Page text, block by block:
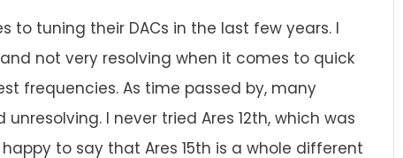
to tuning their DACs in the last few years. I
not very resolving when it comes to quick
frequencies. As time passed by, many
I never tried Ares 12th, which was
to say that Ares 15th is a whole different